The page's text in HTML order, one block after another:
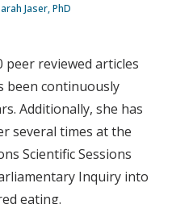
Jaser, PhD
peer reviewed articles
been continuously
Additionally, she has
several times at the
Scientific Sessions
Inquiry into
eating.